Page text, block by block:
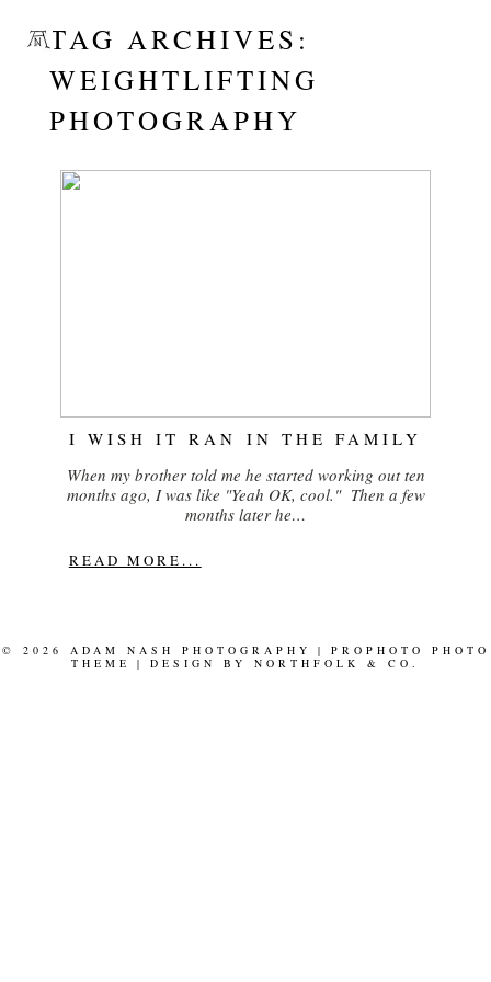
TAG ARCHIVES:
WEIGHTLIFTING
PHOTOGRAPHY
I WISH IT RAN IN THE FAMILY
When my brother told me he started working out ten
months ago, I was like "Yeah OK, cool." Then a few
months later he…
READ MORE...
© 2026 ADAM NASH PHOTOGRAPHY |
PROPHOTO PHOTO
THEME
| DESIGN BY NORTHFOLK & CO.